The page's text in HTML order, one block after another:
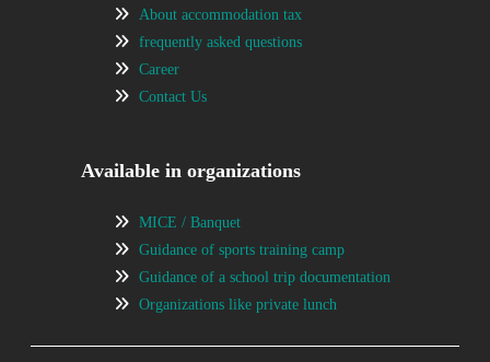
About accommodation tax
frequently asked questions
Career
Contact Us
Available in organizations
MICE / Banquet
Guidance of sports training camp
Guidance of a school trip documentation
Organizations like private lunch